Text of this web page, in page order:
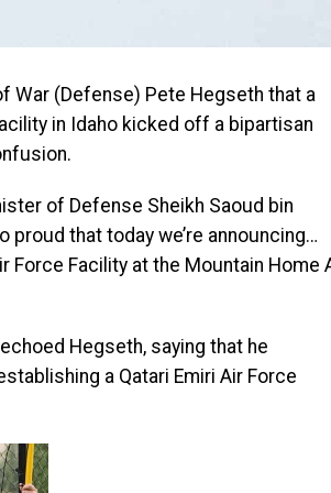
War (Defense) Pete Hegseth that a
in Idaho kicked off a bipartisan
of Defense Sheikh Saoud bin
proud that today we’re announcing…
Force Facility at the Mountain Home
Hegseth, saying that he
a Qatari Emiri Air Force